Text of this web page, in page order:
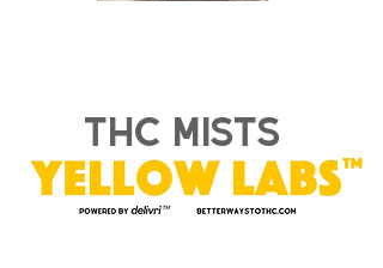
thc mists